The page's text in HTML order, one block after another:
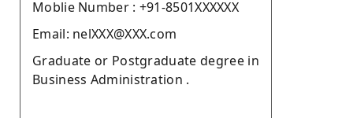
Moblie Number : +91-8501XXXXXX
Email: nelXXX@XXX.com
Graduate or Postgraduate degree in
Business Administration .